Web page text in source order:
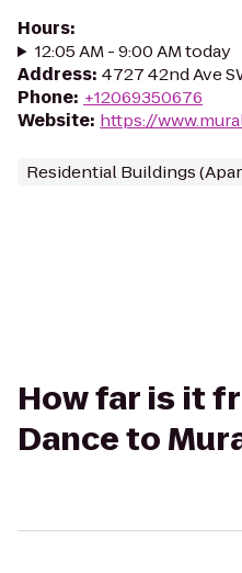
Hours:
12:05 AM - 9:00 AM today
Address: 4727 42nd Ave
Phone: +12069350676
Website: https://
Residential Buildings
How far is it
Dance to